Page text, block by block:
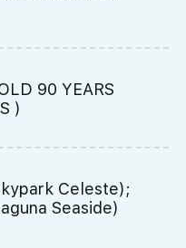
90 YEARS
)
Celeste);
Seaside)